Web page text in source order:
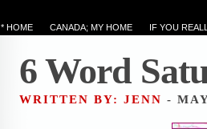
* HOME CANADA; MY HOME IF YOU
6 Word
WRITTEN BY: JENN -